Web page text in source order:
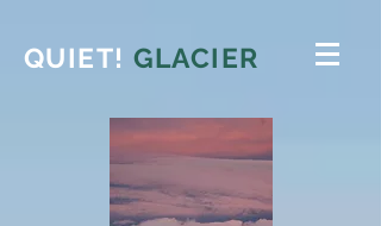
QUIET! GLACIER